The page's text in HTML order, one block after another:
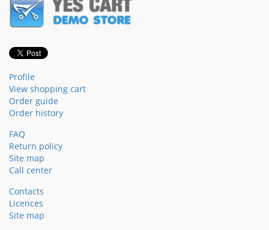
Profile
View shopping cart
Order guide
Order history
FAQ
Return policy
Site map
Call center
Contacts
Licences
Site map